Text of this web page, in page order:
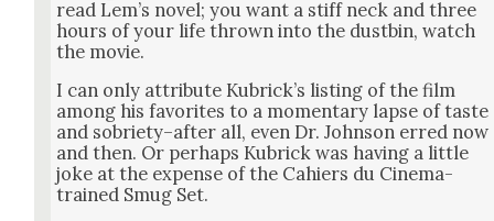
read Lem’s nov­el; you want a stiff neck and three
hours of your life thrown into the dust­bin, watch
the movie.
I can only attribute Kubrick­’s list­ing of the film
among his favorites to a momen­tary lapse of taste
and sobriety–after all, even Dr. John­son erred now
and then. Or per­haps Kubrick was hav­ing a lit­tle
joke at the expense of the Cahiers du Cin­e­ma-
trained Smug Set.